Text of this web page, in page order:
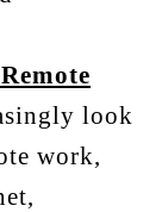
look
work,